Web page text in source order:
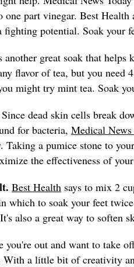
one part vinegar. Best
fighting potential. Soak your
another great soak that
flavor of tea, but you need
might try mint tea. Soak
Since dead skin cells break
for bacteria, Medical News
Taking a pumice stone to
the effectiveness of
Best Health says to mix 2
which to soak your feet
also a great way to soften
you're out and want to take
With a little bit of creativity